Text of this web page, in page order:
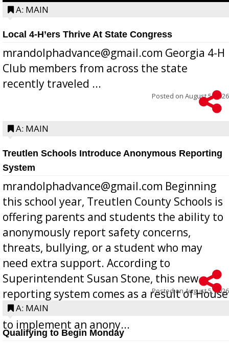
A: MAIN
Local 4-H’ers Thrive At State Congress
mrandolphadvance@gmail.com Georgia 4-H
Club members from across the state
recently traveled ...
Posted on August 5, 2026
A: MAIN
Treutlen Schools Introduce Anonymous Reporting
System
mrandolphadvance@gmail.com Beginning
this school year, Treutlen County Schools is
offering parents and students the ability to
anonymously report safety concerns,
threats, bullying, or a student who may
need extra support. According to
Superintendent Susan Stone, this new
reporting system comes as a result of House
Bill 268, requires all Georgia public schools
to implement an anony...
Posted onAugust 5, 2026
A: MAIN
Qualifying to Begin Monday